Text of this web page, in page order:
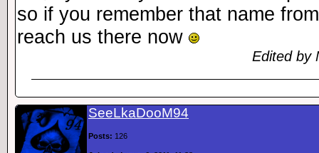
so if you remember that name
reach us there now
Edited by
SeeLkaDooM94
Posts: 126